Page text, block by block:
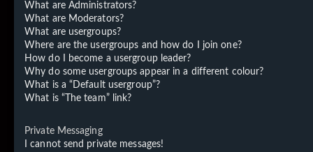
What are Administrators?
What are Moderators?
What are usergroups?
Where are the usergroups and how do I join one?
How do I become a usergroup leader?
Why do some usergroups appear in a different colour?
What is a “Default usergroup”?
What is “The team” link?
Private Messaging
I cannot send private messages!